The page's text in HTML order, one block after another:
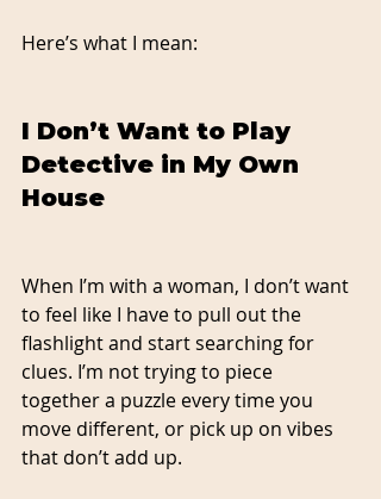
Here’s what I mean:
I Don’t Want to Play
Detective in My Own
House
When I’m with a woman, I don’t want
to feel like I have to pull out the
flashlight and start searching for
clues. I’m not trying to piece
together a puzzle every time you
move different, or pick up on vibes
that don’t add up.